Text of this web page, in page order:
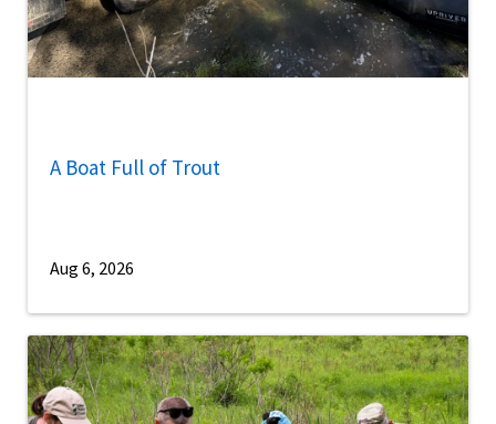
A Boat Full of Trout
Aug 6, 2026